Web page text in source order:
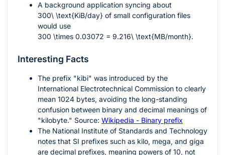
A background application syncing about
300\ \text{KiB/day} of small configuration files
would use
300 \times 0.03072 = 9.216\ \text{MB/month}.
Interesting Facts
The prefix "kibi" was introduced by the
International Electrotechnical Commission to clearly
mean 1024 bytes, avoiding the long-standing
confusion between binary and decimal meanings of
"kilobyte." Source: Wikipedia - Binary prefix
The National Institute of Standards and Technology
notes that SI prefixes such as kilo, mega, and giga
are decimal prefixes, meaning powers of 10, not